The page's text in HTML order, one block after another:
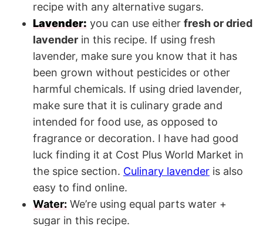
recipe with any alternative sugars.
Lavender: you can use either fresh or dried
lavender in this recipe. If using fresh
lavender, make sure you know that it has
been grown without pesticides or other
harmful chemicals. If using dried lavender,
make sure that it is culinary grade and
intended for food use, as opposed to
fragrance or decoration. I have had good
luck finding it at Cost Plus World Market in
the spice section. Culinary lavender is also
easy to find online.
Water: We’re using equal parts water +
sugar in this recipe.